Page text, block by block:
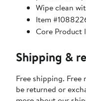
Wipe clean
Item
Core Product
Shipping &
Free shipping.
be returned or